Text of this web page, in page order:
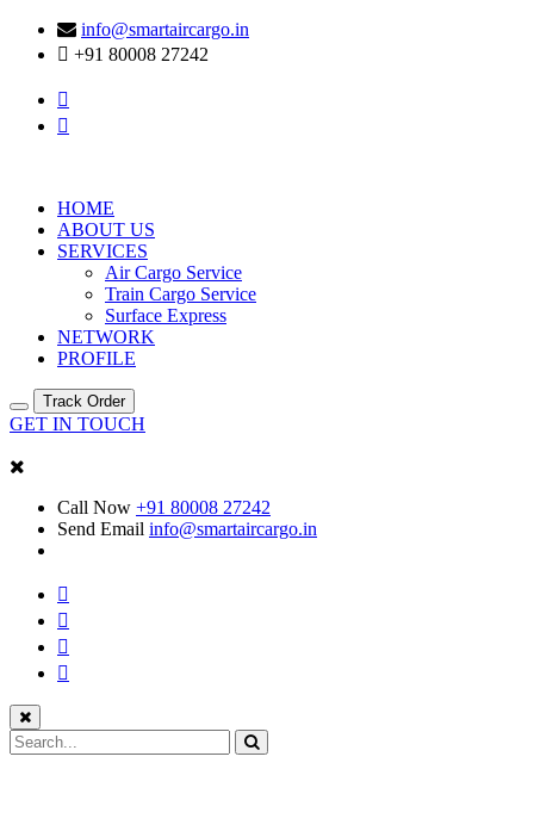
info@smartaircargo.in
+91 80008 27242
HOME
ABOUT US
SERVICES
Air Cargo Service
Train Cargo Service
Surface Express
NETWORK
PROFILE
Track Order
GET IN TOUCH
Call Now +91 80008 27242
Send Email info@smartaircargo.in